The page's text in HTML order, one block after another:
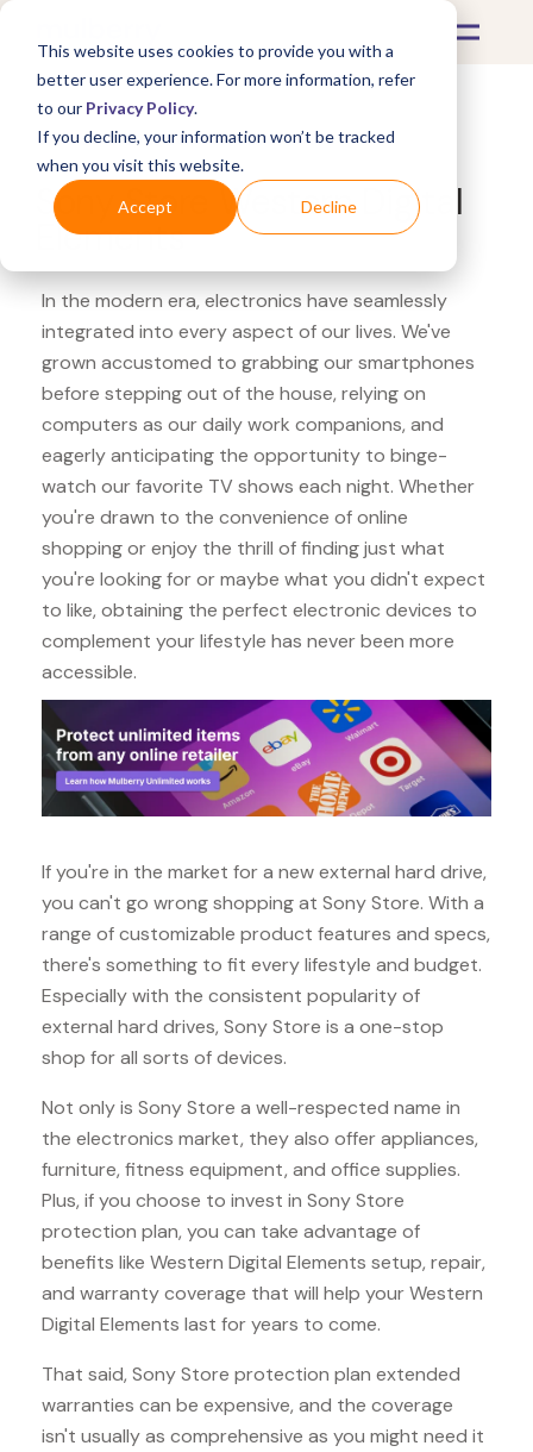
This website uses cookies to provide you with a
better user experience. For more information, refer
to our Privacy Policy.
If you decline, your information won’t be tracked
when you visit this website.
Accept Decline
What's Covered >Electronics
Sony Store Western Digital
Elements
In the modern era, electronics have seamlessly
integrated into every aspect of our lives. We've
grown accustomed to grabbing our smartphones
before stepping out of the house, relying on
computers as our daily work companions, and
eagerly anticipating the opportunity to binge-
watch our favorite TV shows each night. Whether
you're drawn to the convenience of online
shopping or enjoy the thrill of finding just what
you're looking for or maybe what you didn't expect
to like, obtaining the perfect electronic devices to
complement your lifestyle has never been more
accessible.
If you're in the market for a new external hard drive,
you can't go wrong shopping at Sony Store. With a
range of customizable product features and specs,
there's something to fit every lifestyle and budget.
Especially with the consistent popularity of
external hard drives, Sony Store is a one-stop
shop for all sorts of devices.
Not only is Sony Store a well-respected name in
the electronics market, they also offer appliances,
furniture, fitness equipment, and office supplies.
Plus, if you choose to invest in Sony Store
protection plan, you can take advantage of
benefits like Western Digital Elements setup, repair,
and warranty coverage that will help your Western
Digital Elements last for years to come.
That said, Sony Store protection plan extended
warranties can be expensive, and the coverage
isn't usually as comprehensive as you might need it